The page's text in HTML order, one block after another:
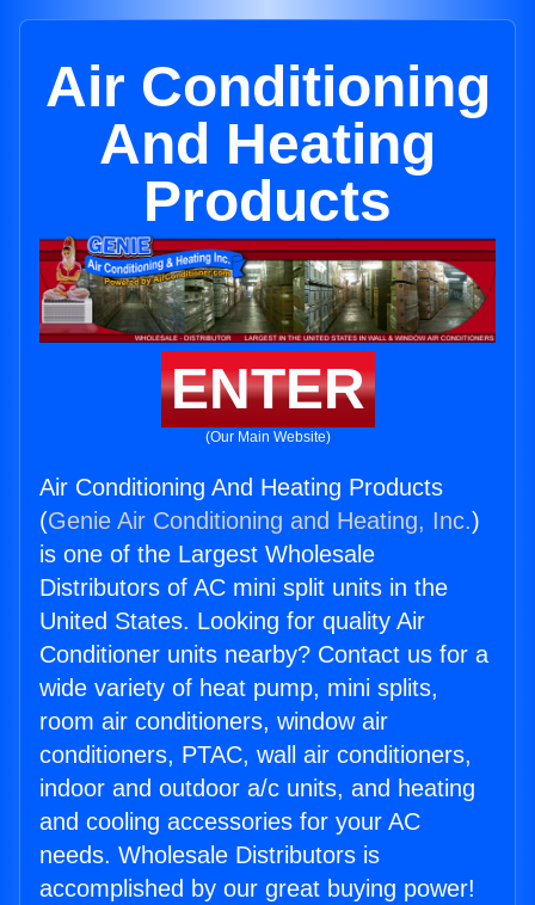
Air Conditioning
And Heating
Products
ENTER
(Our Main Website)
Air Conditioning And Heating Products
(Genie Air Conditioning and Heating, Inc.)
is one of the Largest Wholesale
Distributors of AC mini split units in the
United States. Looking for quality Air
Conditioner units nearby? Contact us for a
wide variety of heat pump, mini splits,
room air conditioners, window air
conditioners, PTAC, wall air conditioners,
indoor and outdoor a/c units, and heating
and cooling accessories for your AC
needs. Wholesale Distributors is
accomplished by our great buying power!